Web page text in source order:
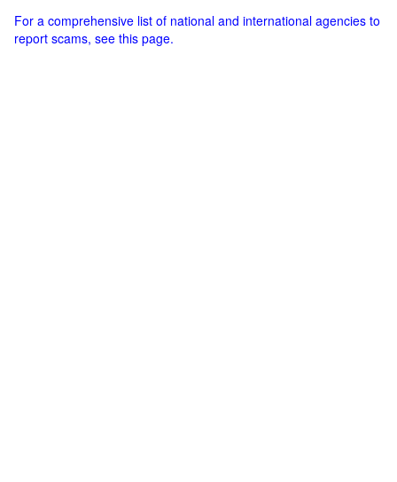
For a comprehensive list of national and international agencies to
report scams, see this page.